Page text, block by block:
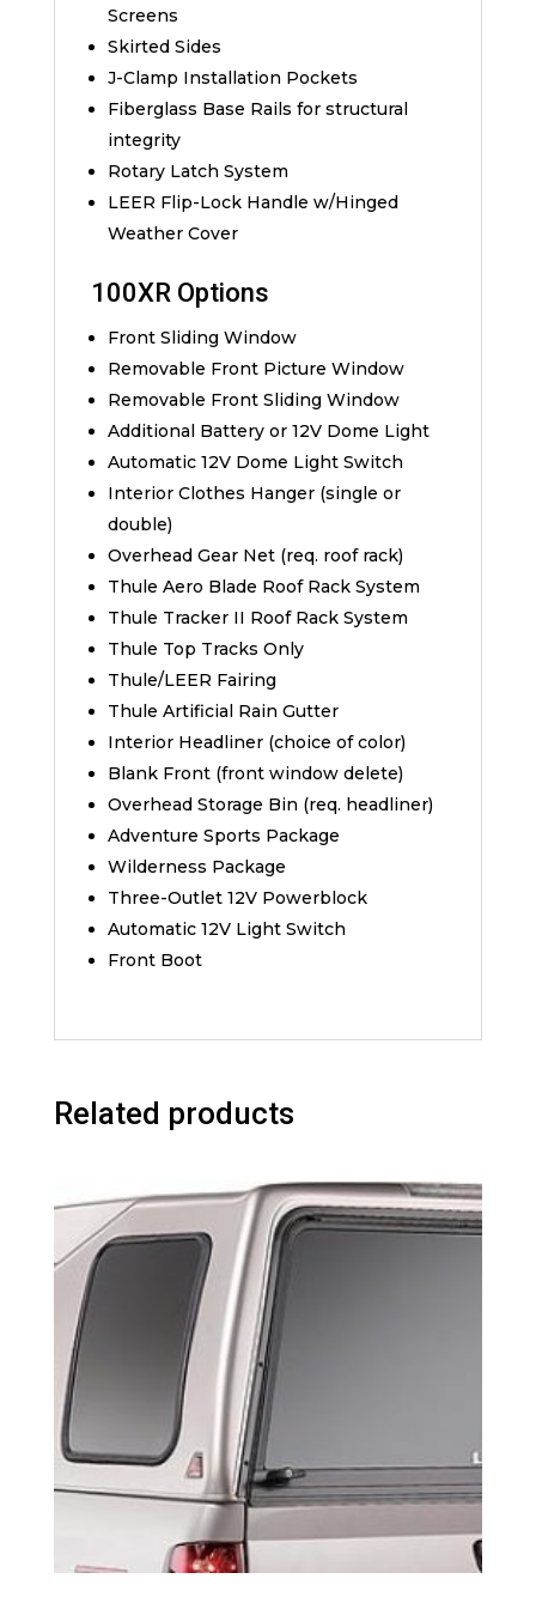
Screens
Skirted Sides
J-Clamp Installation Pockets
Fiberglass Base Rails for structural
integrity
Rotary Latch System
LEER Flip-Lock Handle w/Hinged
Weather Cover
100XR Options
Front Sliding Window
Removable Front Picture Window
Removable Front Sliding Window
Additional Battery or 12V Dome Light
Automatic 12V Dome Light Switch
Interior Clothes Hanger (single or
double)
Overhead Gear Net (req. roof rack)
Thule Aero Blade Roof Rack System
Thule Tracker II Roof Rack System
Thule Top Tracks Only
Thule/LEER Fairing
Thule Artificial Rain Gutter
Interior Headliner (choice of color)
Blank Front (front window delete)
Overhead Storage Bin (req. headliner)
Adventure Sports Package
Wilderness Package
Three-Outlet 12V Powerblock
Automatic 12V Light Switch
Front Boot
Related products